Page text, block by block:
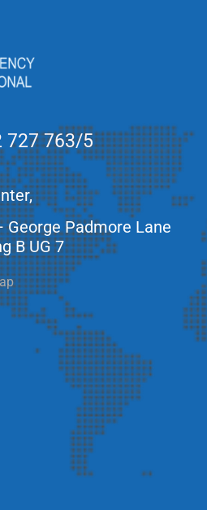
727 763/5
George Padmore Lane
B UG 7